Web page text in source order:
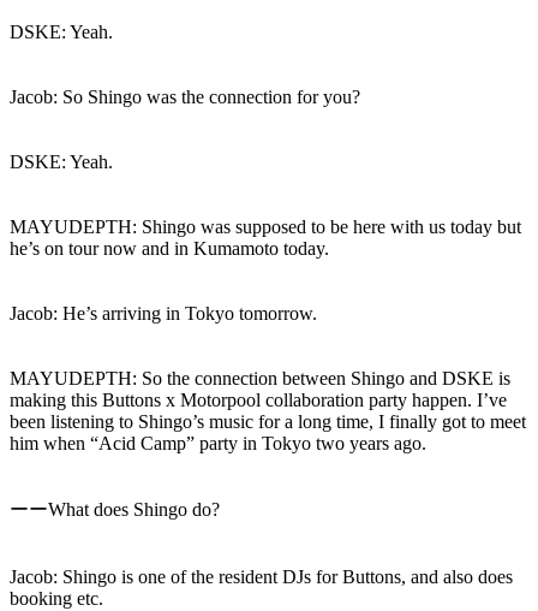
DSKE: Yeah.
Jacob: So Shingo was the connection for you?
DSKE: Yeah.
MAYUDEPTH: Shingo was supposed to be here with us today but
he’s on tour now and in Kumamoto today.
Jacob: He’s arriving in Tokyo tomorrow.
MAYUDEPTH: So the connection between Shingo and DSKE is
making this Buttons x Motorpool collaboration party happen. I’ve
been listening to Shingo’s music for a long time, I finally got to meet
him when “Acid Camp” party in Tokyo two years ago.
ーーWhat does Shingo do?
Jacob: Shingo is one of the resident DJs for Buttons, and also does
booking etc.